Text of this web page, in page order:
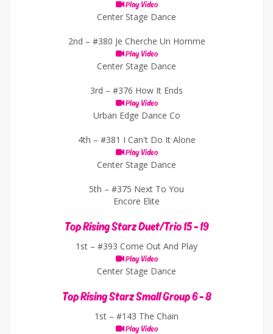
Play Video
Center Stage Dance
2nd – #380 Je Cherche Un Homme
Play Video
Center Stage Dance
3rd – #376 How It Ends
Play Video
Urban Edge Dance Co
4th – #381 I Can't Do It Alone
Play Video
Center Stage Dance
5th – #375 Next To You
Encore Elite
Top Rising Starz Duet/Trio 15 - 19
1st – #393 Come Out And Play
Play Video
Center Stage Dance
Top Rising Starz Small Group 6 - 8
1st – #143 The Chain
Play Video